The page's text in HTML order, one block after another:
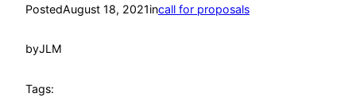
PostedAugust 18, 2021incall for proposals
byJLM
Tags: